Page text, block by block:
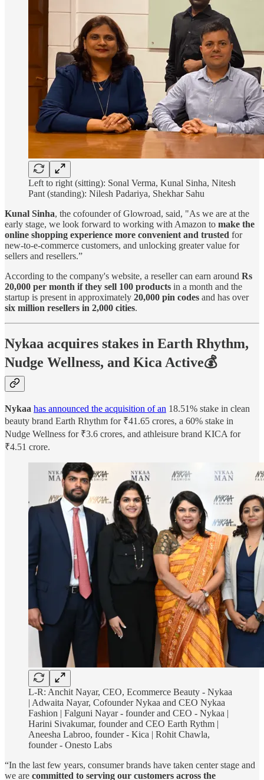
Left to right (sitting): Sonal Verma, Kunal Sinha, Nitesh
Pant (standing): Nilesh Padariya, Shekhar Sahu
Kunal Sinha, the cofounder of Glowroad, said, "As we are at the
early stage, we look forward to working with Amazon to make the
online shopping experience more convenient and trusted for
new-to-e-commerce customers, and unlocking greater value for
sellers and resellers.”
According to the company's website, a reseller can earn around Rs
20,000 per month if they sell 100 products in a month and the
startup is present in approximately 20,000 pin codes and has over
six million resellers in 2,000 cities.
Nykaa acquires stakes in Earth Rhythm,
Nudge Wellness, and Kica Active💰
Nykaa has announced the acquisition of an 18.51% stake in clean
beauty brand Earth Rhythm for ₹41.65 crores, a 60% stake in
Nudge Wellness for ₹3.6 crores, and athleisure brand KICA for
₹4.51 crore.
L-R: Anchit Nayar, CEO, Ecommerce Beauty - Nykaa
| Adwaita Nayar, Cofounder Nykaa and CEO Nykaa
Fashion | Falguni Nayar - founder and CEO - Nykaa |
Harini Sivakumar, founder and CEO Earth Rythm |
Aneesha Labroo, founder - Kica | Rohit Chawla,
founder - Onesto Labs
“In the last few years, consumer brands have taken center stage and
we are committed to serving our customers across the